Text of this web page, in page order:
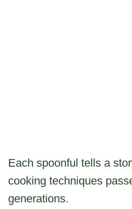
Each spoonful tells a
cooking techniques
generations.